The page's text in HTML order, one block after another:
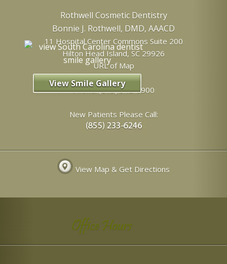
View Smile Gallery
Rothwell Cosmetic Dentistry
Bonnie J. Rothwell, DMD, AAACD
11 Hospital Center Commons Suite 200
Hilton Head Island,SC 29926
URL of Map
Phone:(843) 342-6900
New Patients Please Call:
View Map & Get Directions
Office Hours